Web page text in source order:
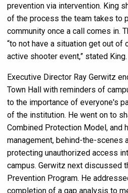
prevention via intervention. King
of the process the team takes to
community once a call comes in.
“to not have a situation get out of
active shooter event,” stated King.
Executive Director Ray Gerwitz
Town Hall with reminders of
to the importance of everyone's
of the institution. He went on to
Combined Protection Model, and
management, behind-the-scenes
protecting unauthorized access
campus. Gerwitz next discussed
Prevention Program. He
completion of a gap analysis to